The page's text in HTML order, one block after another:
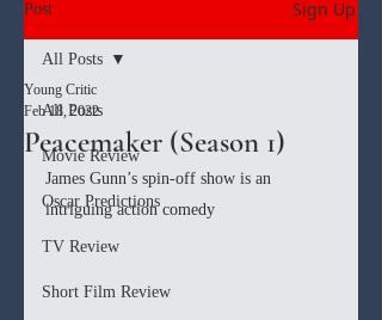
Post Sign Up
All Posts
Movie Review
Oscar Predictions
TV Review
Short Film Review
All Posts
Peacemaker (Season 1)
Young Critic
Feb 18, 2022
James Gunn’s spin-off show is an
intriguing action comedy